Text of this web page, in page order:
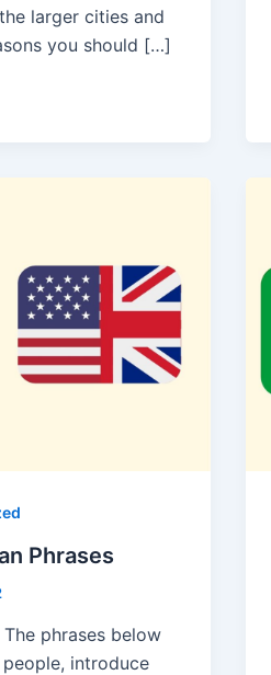
larger cities and
you should […]
Phrases
phrases below
introduce